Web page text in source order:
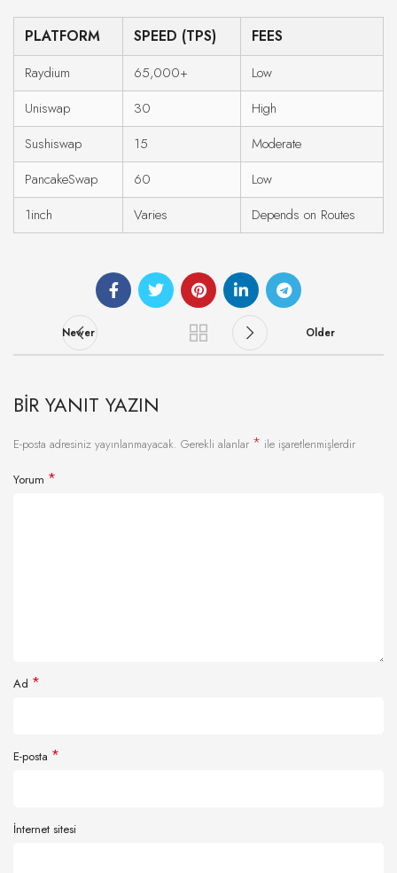
PLATFORM SPEED (TPS) FEES
Raydium 65,000+
Low
Uniswap
30
High
Sushiswap
15
Moderate
PancakeSwap
60
Low
1inch
Varies Depends on Routes
Newer Older
BIR YANIT YAZIN
E-posta adresiniz yayınlanmayacak. Gerekli alanlar * ile işaretlenmişlerdir
Yorum *
Ad *
E-posta *
İnternet sitesi